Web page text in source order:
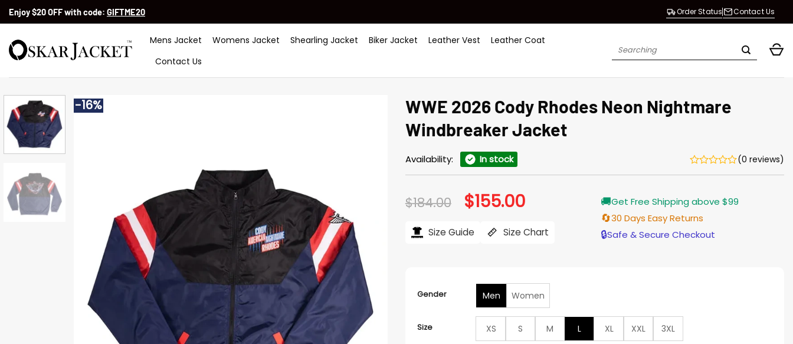
SkipEnjoy $20 OFF with code: GIFTME20 Order Status Contact Us
Mens Jacket Womens Jacket Shearling Jacket Biker Jacket Leather Vest
Leather Coat
Contact Us
Search
-16%
WWE 2026 Cody Rhodes Neon Nightmare
Windbreaker Jacket
Availability: In stock (0 reviews)
$184.00 Original
price
$184.00.
$155.00Current
price
$155.00.
Size Guide Size Chart
🚚Get Free Shipping above $99
🔄30 Days Easy Returns
🔒Safe & Secure Checkout
Gender Men Women
Size XS S M L XL XXL
3XL